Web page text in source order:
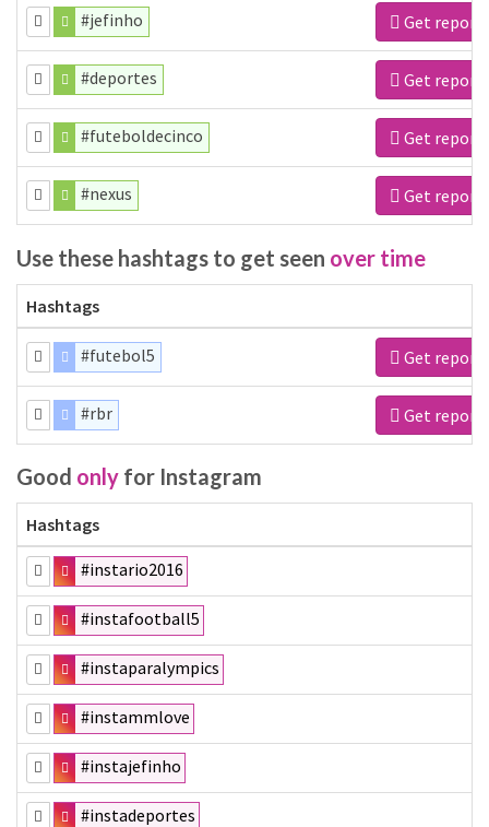
#jefinho Get report
#deportes Get report
#futeboldecinco Get report
#nexus Get report
Use these hashtags to get seen over time
Hashtags
#futebol5 Get report
#rbr Get report
Good only for Instagram
Hashtags
#instario2016
#instafootball5
#instaparalympics
#instammlove
#instajefinho
#instadeportes